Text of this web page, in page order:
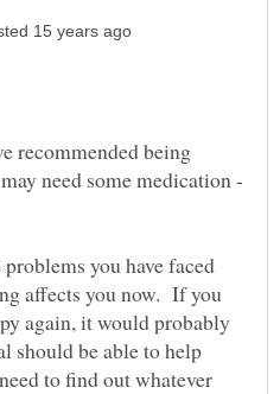
recommended being
need some medication -
you have faced
affects you now. If you
again, it would probably
should be able to help
to find out whatever